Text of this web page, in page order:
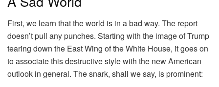
First, we learn that the world is in a bad way. The report
doesn’t pull any punches. Starting with the image of Trump
tearing down the East Wing of the White House, it goes on
to associate this destructive style with the new American
outlook in general. The snark, shall we say, is prominent: